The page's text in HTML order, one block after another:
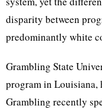
disparity between
predominantly white
Grambling State
program in Louisiana,
Grambling recently